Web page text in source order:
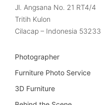
Jl. Angsana No. 21 RT4/4
Tritih Kulon
Cilacap – Indonesia 53233
Photographer
Furniture Photo Service
3D Furniture